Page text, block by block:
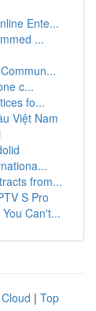
Ente...
...
c...
fo...
Việt Nam
from...
S Pro
Can't...
| Top